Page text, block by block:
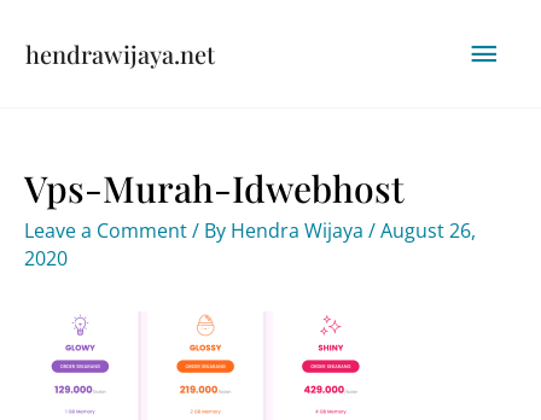
hendrawijaya.net
Vps-Murah-Idwebhost
Leave a Comment/ By Hendra Wijaya /August 26,
2020